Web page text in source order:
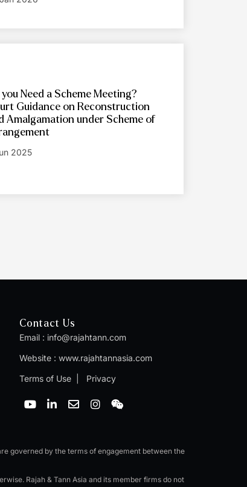
you Need a Scheme Meeting?
Guidance on Reconstruction
Amalgamation under Scheme of
2025
Contact Us
Email : info@rajahtann.com
Website : www.rajahtannasia.com
Terms of Use| Privacy
Y
o
b
i
d
n
E
n
o
e
I
n
g
a
W
e
n
governed by the terms of engagement between the
Rajah & Tann Asia and its member firms do not